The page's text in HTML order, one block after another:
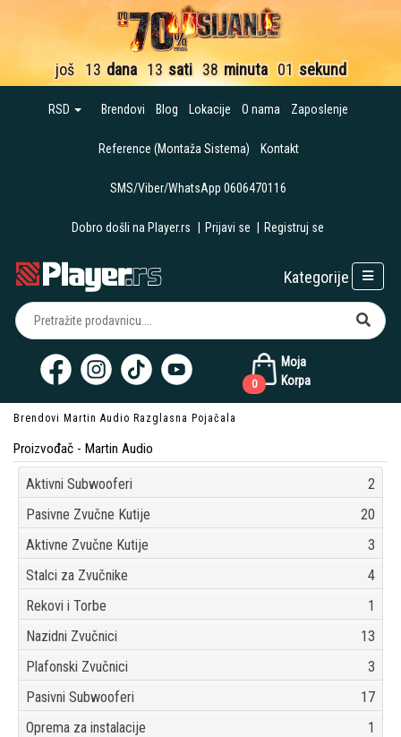
još 13 dana 13 sati 38 minuta 00 sekundi
RSD Brendovi Blog Lokacije O nama Zaposlenje
Reference (Montaža Sistema) Kontakt
SMS/Viber/WhatsApp 0606470116
Dobro došli na Player.rs Prijavi se Registruj se
Moja
Korpa
0
Kategorije
Brendovi Martin Audio Razglasna Pojačala
Proizvođač - Martin Audio
Aktivni Subwooferi
2
Pasivne Zvučne Kutije
20
Aktivne Zvučne Kutije
3
Stalci za Zvučnike
4
Rekovi i Torbe
1
Nazidni Zvučnici
13
Plafonski Zvučnici
3
Pasivni Subwooferi
17
Oprema za instalacije
1